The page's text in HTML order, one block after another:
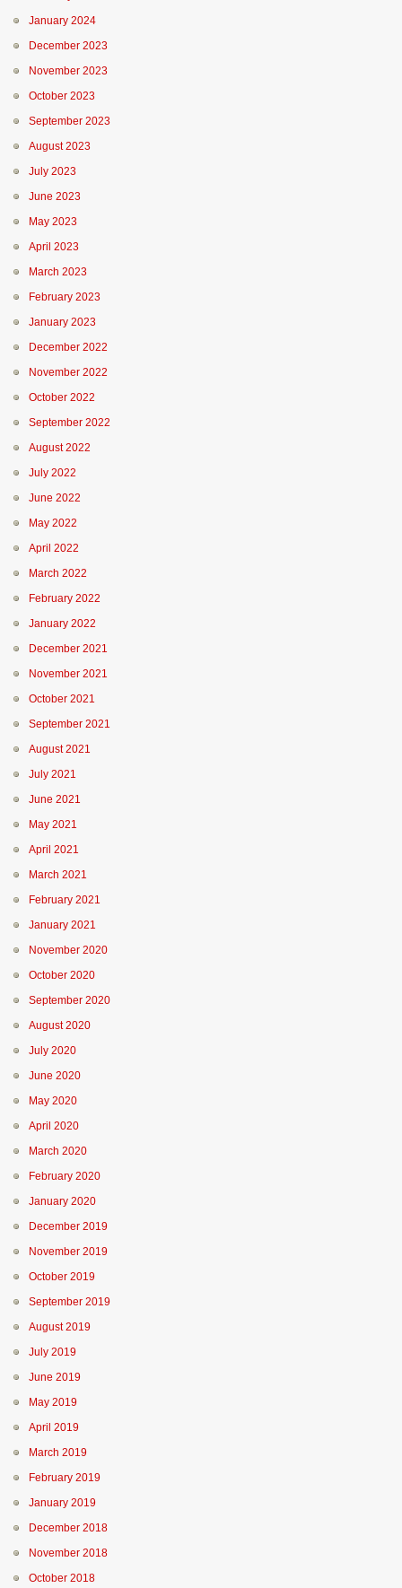
January 2024
December 2023
November 2023
October 2023
September 2023
August 2023
July 2023
June 2023
May 2023
April 2023
March 2023
February 2023
January 2023
December 2022
November 2022
October 2022
September 2022
August 2022
July 2022
June 2022
May 2022
April 2022
March 2022
February 2022
January 2022
December 2021
November 2021
October 2021
September 2021
August 2021
July 2021
June 2021
May 2021
April 2021
March 2021
February 2021
January 2021
November 2020
October 2020
September 2020
August 2020
July 2020
June 2020
May 2020
April 2020
March 2020
February 2020
January 2020
December 2019
November 2019
October 2019
September 2019
August 2019
July 2019
June 2019
May 2019
April 2019
March 2019
February 2019
January 2019
December 2018
November 2018
October 2018